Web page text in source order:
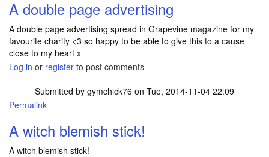
A double page advertising
A double page advertising spread in Grapevine magazine for my
favourite charity <3 so happy to be able to give this to a cause
close to my heart x
Log in or register to post comments
Submitted by gymchick76 on Tue, 2014-11-04 22:09
Permalink
A witch blemish stick!
A witch blemish stick!